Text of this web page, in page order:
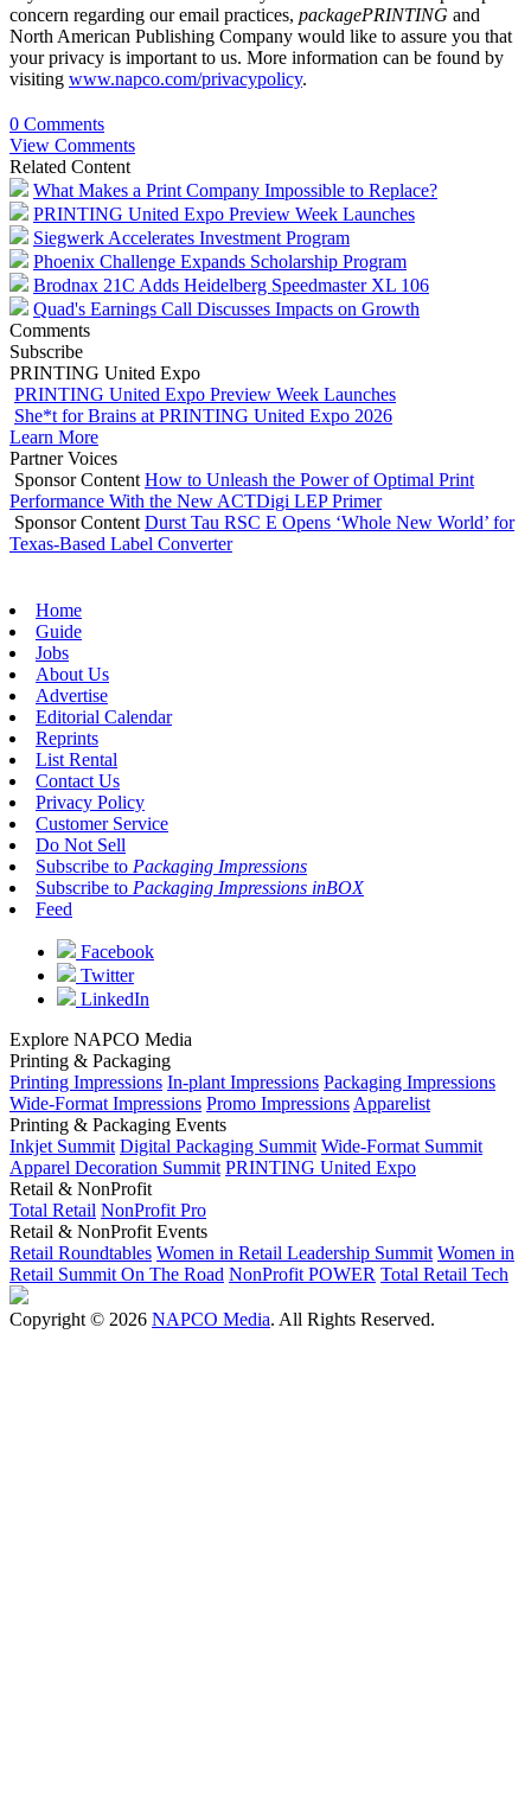
concern regarding our email practices, packagePRINTING and
North American Publishing Company would like to assure you that
your privacy is important to us. More information can be found by
visiting www.napco.com/privacypolicy.
0 Comments
View Comments
Related Content
What Makes a Print Company Impossible to Replace?
PRINTING United Expo Preview Week Launches
Siegwerk Accelerates Investment Program
Phoenix Challenge Expands Scholarship Program
Brodnax 21C Adds Heidelberg Speedmaster XL 106
Quad's Earnings Call Discusses Impacts on Growth
Comments
Subscribe
PRINTING United Expo
PRINTING United Expo Preview Week Launches
She*t for Brains at PRINTING United Expo 2026
Learn More
Partner Voices
Sponsor Content How to Unleash the Power of Optimal Print
Performance With the New ACTDigi LEP Primer
Sponsor Content Durst Tau RSC E Opens ‘Whole New World’ for
Texas-Based Label Converter
Home
Guide
Jobs
About Us
Advertise
Editorial Calendar
Reprints
List Rental
Contact Us
Privacy Policy
Customer Service
Do Not Sell
Subscribe to Packaging Impressions
Subscribe to Packaging Impressions inBOX
Feed
Facebook
Twitter
LinkedIn
Explore NAPCO Media
Printing & Packaging
Printing Impressions In-plant Impressions Packaging Impressions
Wide-Format Impressions Promo Impressions Apparelist
Printing & Packaging Events
Inkjet Summit Digital Packaging Summit Wide-Format Summit
Apparel Decoration Summit PRINTING United Expo
Retail & NonProfit
Total Retail NonProfit Pro
Retail & NonProfit Events
Retail Roundtables Women in Retail Leadership Summit Women in
Retail Summit On The Road NonProfit POWER Total Retail Tech
Copyright © 2026 NAPCO Media. All Rights Reserved.